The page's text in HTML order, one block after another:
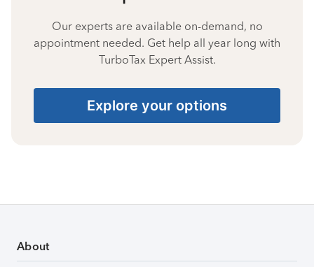
Our experts are available on-demand, no
appointment needed. Get help all year long with
TurboTax Expert Assist.
Explore your options
About